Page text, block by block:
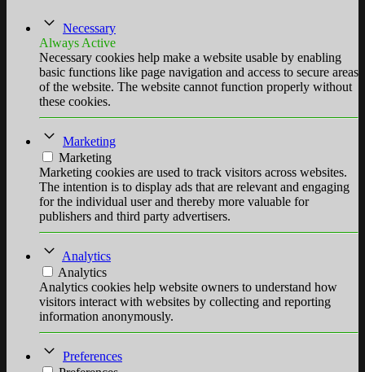
Necessary
Always Active
Necessary cookies help make a website usable by enabling
basic functions like page navigation and access to secure areas
of the website. The website cannot function properly without
these cookies.
Marketing
Marketing
Marketing cookies are used to track visitors across websites.
The intention is to display ads that are relevant and engaging
for the individual user and thereby more valuable for
publishers and third party advertisers.
Analytics
Analytics
Analytics cookies help website owners to understand how
visitors interact with websites by collecting and reporting
information anonymously.
Preferences